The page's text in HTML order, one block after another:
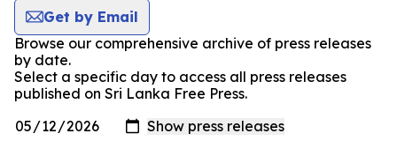
Get by Email
Browse our comprehensive archive of press releases
by date.
Select a specific day to access all press releases
published on Sri Lanka Free Press.